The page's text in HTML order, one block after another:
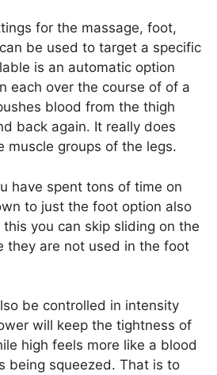
for the massage, foot,
be used to target a specific
is an automatic option
each over the course of of a
blood from the thigh
back again. It really does
muscle groups of the legs.
have spent tons of time on
to just the foot option also
you can skip sliding on the
they are not used in the foot
be controlled in intensity
will keep the tightness of
high feels more like a blood
being squeezed. That is to